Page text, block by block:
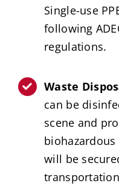
Single-use
following
regulations.
Waste
can be
scene and
will be